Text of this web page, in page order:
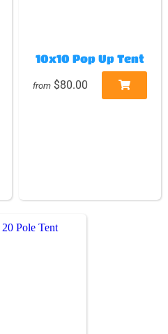
10x10 Pop Up Tent
from $80.00